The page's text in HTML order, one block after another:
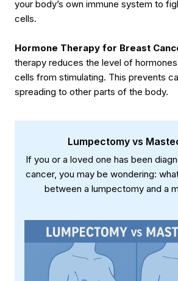
your body’s own immune system to
cells.
Hormone Therapy for Breast
therapy reduces the level of
cells from stimulating. This prevents
spreading to other parts of the body.
Lumpectomy vs
If you or a loved one has been
cancer, you may be wondering:
between a lumpectomy and a